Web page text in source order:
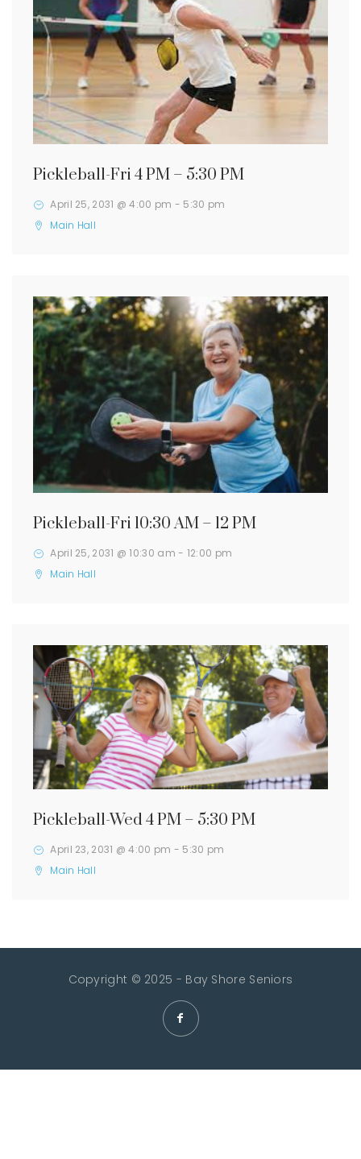
Pickleball-Fri 4 PM – 5:30 PM
April 25, 2031 @ 4:00 pm - 5:30 pm
Main Hall
Pickleball-Fri 10:30 AM – 12 PM
April 25, 2031 @ 10:30 am - 12:00 pm
Main Hall
Pickleball-Wed 4 PM – 5:30 PM
April 23, 2031 @ 4:00 pm - 5:30 pm
Main Hall
Copyright © 2025 - Bay Shore Seniors